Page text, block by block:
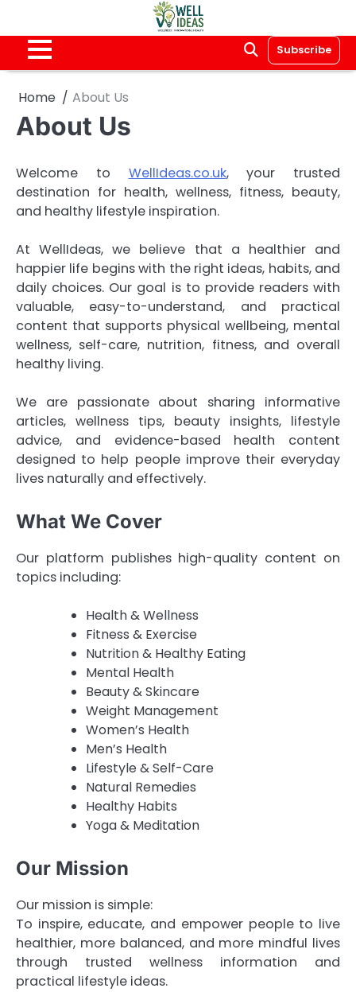
content
Subscribe
Home About Us
About Us
Welcome to WellIdeas.co.uk, your trusted
destination for health, wellness, fitness, beauty,
and healthy lifestyle inspiration.
At WellIdeas, we believe that a healthier and
happier life begins with the right ideas, habits, and
daily choices. Our goal is to provide readers with
valuable, easy-to-understand, and practical
content that supports physical wellbeing, mental
wellness, self-care, nutrition, fitness, and overall
healthy living.
We are passionate about sharing informative
articles, wellness tips, beauty insights, lifestyle
advice, and evidence-based health content
designed to help people improve their everyday
lives naturally and effectively.
What We Cover
Our platform publishes high-quality content on
topics including:
Health & Wellness
Fitness & Exercise
Nutrition & Healthy Eating
Mental Health
Beauty & Skincare
Weight Management
Women’s Health
Men’s Health
Lifestyle & Self-Care
Natural Remedies
Healthy Habits
Yoga & Meditation
Our Mission
Our mission is simple:
To inspire, educate, and empower people to live
healthier, more balanced, and more mindful lives
through trusted wellness information and
practical lifestyle ideas.